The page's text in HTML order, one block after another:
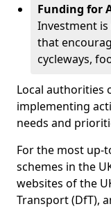
Funding for
Investment
that
cycleways,
Local authorities
implementing
needs and
For the most up-
schemes in the
websites of the
Transport (DfT),